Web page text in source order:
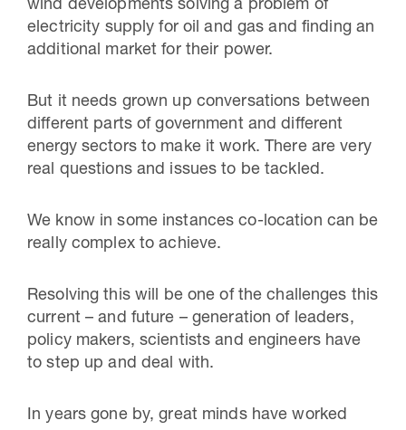
wind developments solving a problem of
electricity supply for oil and gas and finding an
additional market for their power.
But it needs grown up conversations between
different parts of government and different
energy sectors to make it work. There are very
real questions and issues to be tackled.
We know in some instances co-location can be
really complex to achieve.
Resolving this will be one of the challenges this
current – and future – generation of leaders,
policy makers, scientists and engineers have
to step up and deal with.
In years gone by, great minds have worked